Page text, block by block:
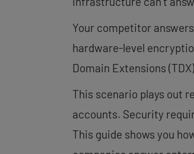
Your competitor
hardware-level
Domain Extensions
This scenario plays out
accounts. Security
This guide shows you